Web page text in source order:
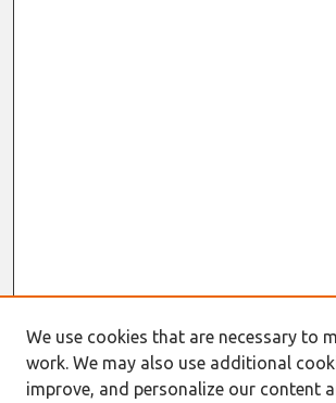
We use cookies that are necessary to
work. We may also use additional
improve, and personalize our content